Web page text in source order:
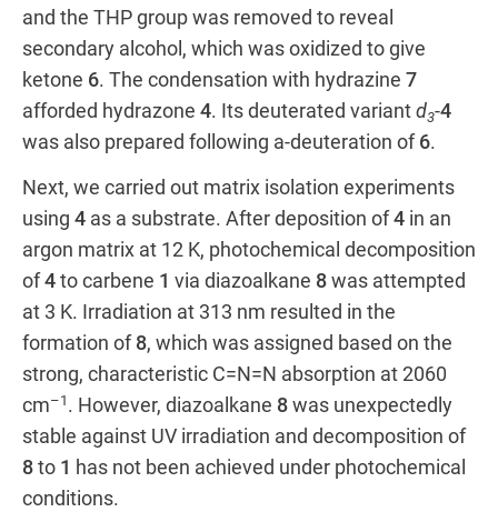
and the THP group was removed to reveal
secondary alcohol, which was oxidized to give
ketone 6. The condensation with hydrazine 7
afforded hydrazone 4. Its deuterated variant d3-4
was also prepared following a-deuteration of 6.
Next, we carried out matrix isolation experiments
using 4 as a substrate. After deposition of 4 in an
argon matrix at 12 K, photochemical decomposition
of 4 to carbene 1 via diazoalkane 8 was attempted
at 3 K. Irradiation at 313 nm resulted in the
formation of 8, which was assigned based on the
strong, characteristic C=N=N absorption at 2060
cm–1 . However, diazoalkane 8 was unexpectedly
stable against UV irradiation and decomposition of
8 to 1 has not been achieved under photochemical
conditions.